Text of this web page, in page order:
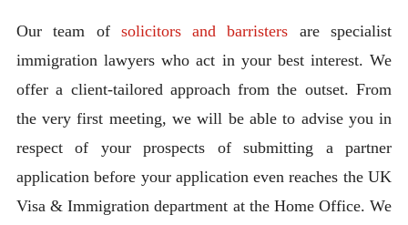
Our team of solicitors and barristers are specialist
immigration lawyers who act in your best interest. We
offer a client-tailored approach from the outset. From
the very first meeting, we will be able to advise you in
respect of your prospects of submitting a partner
application before your application even reaches the UK
Visa & Immigration department at the Home Office. We